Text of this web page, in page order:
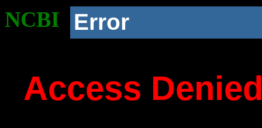
NCBI Error
Access